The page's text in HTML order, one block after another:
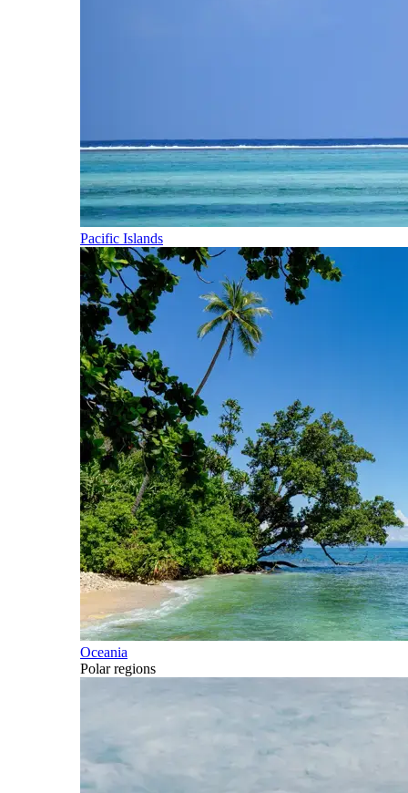
Pacific Islands
Oceania
Polar regions